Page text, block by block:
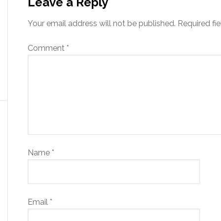
Your email address will not be published. Required
Comment *
Name *
Email *